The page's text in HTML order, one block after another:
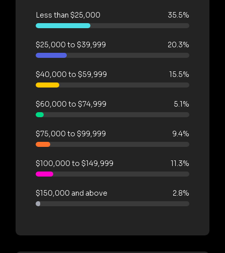
Less than $25,000 35.5%
$25,000 to $39,999 20.3%
$40,000 to $59,999 15.5%
$60,000 to $74,999 5.1%
$75,000 to $99,999 9.4%
$100,000 to $149,999 11.3%
$150,000 and above 2.8%